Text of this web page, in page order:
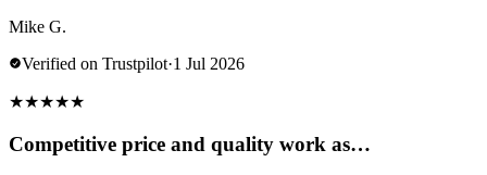
Mike G.
Verified on Trustpilot·1 Jul 2026
★★★★★
Competitive price and quality work as…